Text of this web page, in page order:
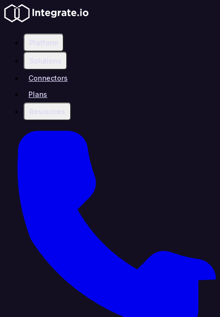
Platform
Solutions
Connectors
Plans
Resources